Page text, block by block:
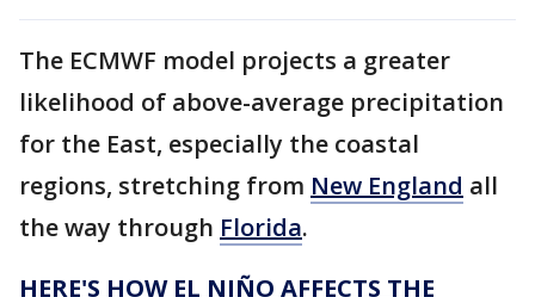
The ECMWF model projects a greater
likelihood of above-average precipitation
for the East, especially the coastal
regions, stretching from New England all
the way through Florida.
HERE'S HOW EL NIÑO AFFECTS THE